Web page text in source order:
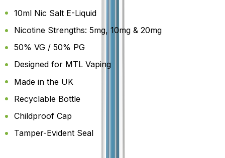
10ml Nic Salt E-Liquid
Nicotine Strengths: 5mg, 10mg & 20mg
50% VG / 50% PG
Designed for MTL Vaping
Made in the UK
Recyclable Bottle
Childproof Cap
Tamper-Evident Seal